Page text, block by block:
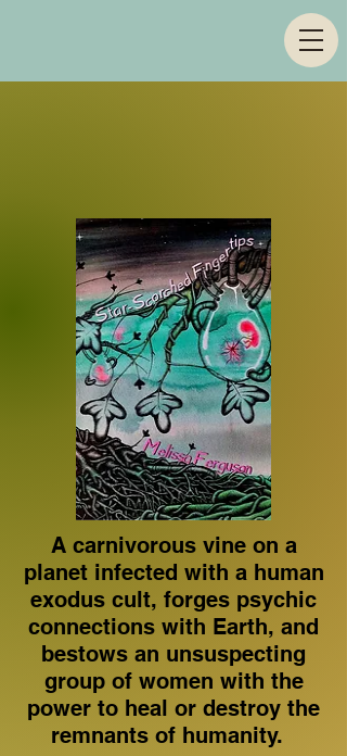
A carnivorous vine on a
planet infected with a human
exodus cult, forges psychic
connections with Earth, and
bestows an unsuspecting
group of women with the
power to heal or destroy the
remnants of humanity.